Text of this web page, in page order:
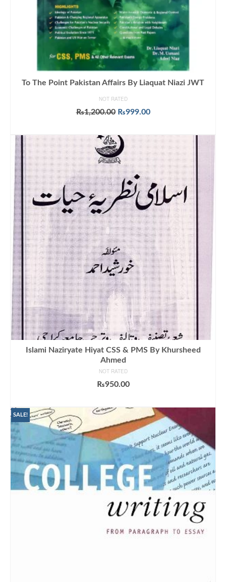
To The Point Pakistan Affairs By Liaquat Niazi JWT
NOT RATED
₨1,200.00 Original
₨1,200.00.
₨999.00Current
Islami Naziryate Hiyat CSS & PMS By Khursheed
Ahmed
NOT RATED
₨950.00
SALE!